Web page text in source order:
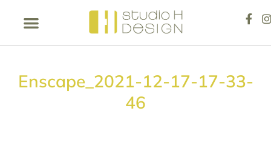
Enscape_2021-12-17-17-33-
46